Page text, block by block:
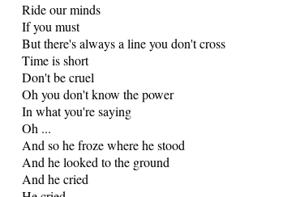
Ride our minds
If you must
But there's always a line you don't cross
Time is short
Don't be cruel
Oh you don't know the power
In what you're saying
Oh ...
And so he froze where he stood
And he looked to the ground
And he cried